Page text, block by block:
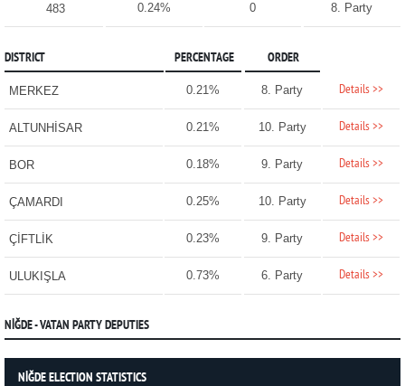
483 0.24% 0 8. Party
DISTRICT PERCENTAGE ORDER
MERKEZ 0.21% 8. Party Details >>
ALTUNHİSAR 0.21% 10. Party Details >>
BOR 0.18% 9. Party Details >>
ÇAMARDI 0.25% 10. Party Details >>
ÇİFTLİK 0.23% 9. Party Details >>
ULUKIŞLA 0.73% 6. Party Details >>
NİĞDE - VATAN PARTY DEPUTIES
NİĞDE ELECTION STATISTICS